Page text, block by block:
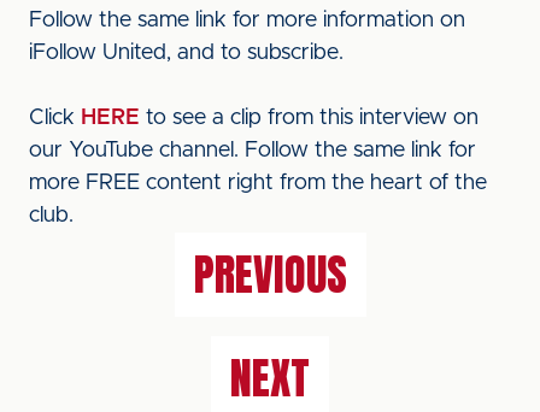
Follow the same link for more information on
iFollow United, and to subscribe.
Click HERE to see a clip from this interview on
our YouTube channel. Follow the same link for
more FREE content right from the heart of the
club.
PREVIOUS
NEXT